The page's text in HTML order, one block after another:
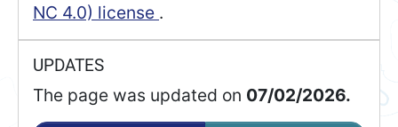
NC 4.0) license .
UPDATES
The page was updated on 07/02/2026.